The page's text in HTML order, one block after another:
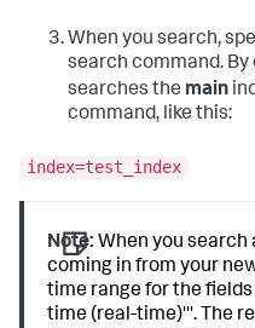
When you search,
search command. By
searches the main
command, like this:
index=test_index
Note: When you search
coming in from your
time range for the
time (real-time)'''. The